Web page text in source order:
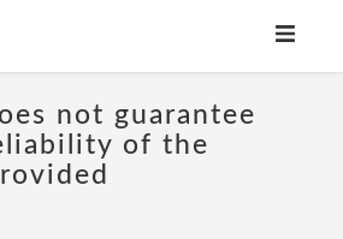
not guarantee
of the